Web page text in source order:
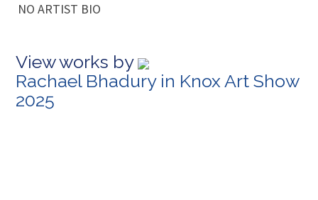
NO ARTIST BIO
View works by
Rachael Bhadury in Knox Art Show
2025